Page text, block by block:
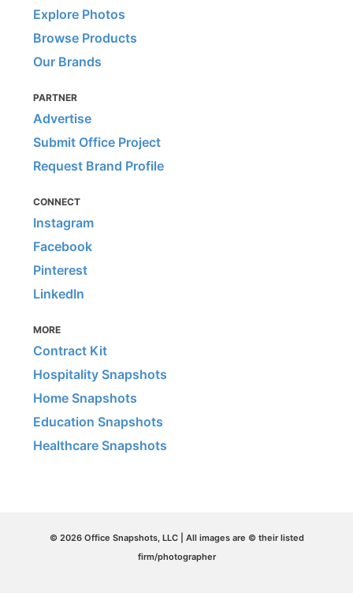
Explore Photos
Browse Products
Our Brands
PARTNER
Advertise
Submit Office Project
Request Brand Profile
CONNECT
Instagram
Facebook
Pinterest
LinkedIn
MORE
Contract Kit
Hospitality Snapshots
Home Snapshots
Education Snapshots
Healthcare Snapshots
© 2026 Office Snapshots, LLC | All images are © their listed
firm/photographer